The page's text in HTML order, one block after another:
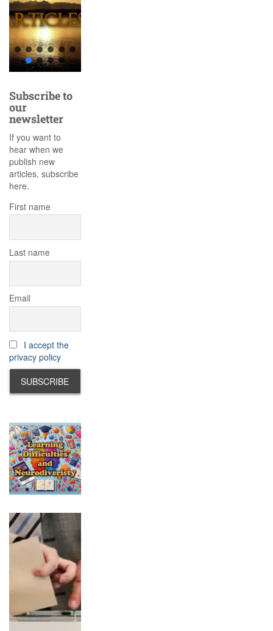
Subscribe to
our
newsletter
If you want to
hear when we
publish new
articles, subscribe
here.
First name
Last name
Email
I accept the
privacy policy